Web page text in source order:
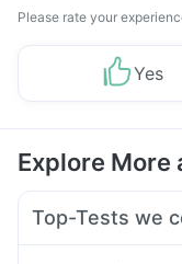
Please rate your
Yes
Explore More
Top-Tests we